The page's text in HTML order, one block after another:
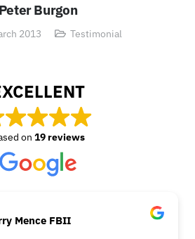
Peter Burgon
2013 Testimonial
on 19 reviews
Mence FBII